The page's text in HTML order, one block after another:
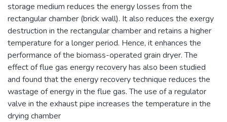
storage medium reduces the energy losses from the
rectangular chamber (brick wall). It also reduces the exergy
destruction in the rectangular chamber and retains a higher
temperature for a longer period. Hence, it enhances the
performance of the biomass-operated grain dryer. The
effect of flue gas energy recovery has also been studied
and found that the energy recovery technique reduces the
wastage of energy in the flue gas. The use of a regulator
valve in the exhaust pipe increases the temperature in the
drying chamber